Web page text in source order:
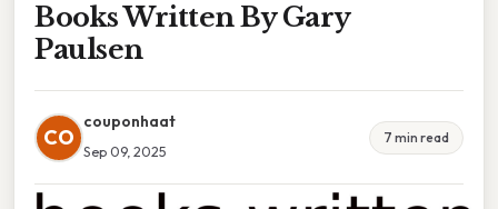
Books Written By Gary
Paulsen
CO
couponhaat
Sep 09, 2025
7 min read